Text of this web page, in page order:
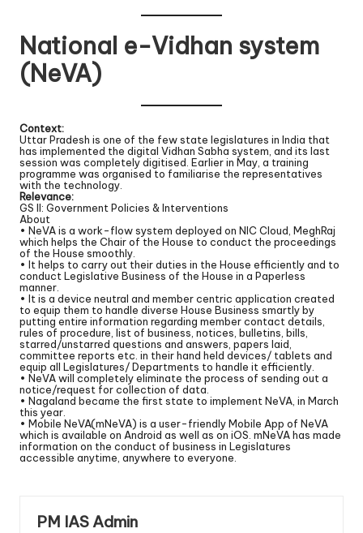
National e-Vidhan system
(NeVA)
Context:
Uttar Pradesh is one of the few state legislatures in India that
has implemented the digital Vidhan Sabha system, and its last
session was completely digitised. Earlier in May, a training
programme was organised to familiarise the representatives
with the technology.
Relevance:
GS II: Government Policies & Interventions
About
• NeVA is a work-flow system deployed on NIC Cloud, MeghRaj
which helps the Chair of the House to conduct the proceedings
of the House smoothly.
• It helps to carry out their duties in the House efficiently and to
conduct Legislative Business of the House in a Paperless
manner.
• It is a device neutral and member centric application created
to equip them to handle diverse House Business smartly by
putting entire information regarding member contact details,
rules of procedure, list of business, notices, bulletins, bills,
starred/unstarred questions and answers, papers laid,
committee reports etc. in their hand held devices/ tablets and
equip all Legislatures/ Departments to handle it efficiently.
• NeVA will completely eliminate the process of sending out a
notice/request for collection of data.
• Nagaland became the first state to implement NeVA, in March
this year.
• Mobile NeVA(mNeVA) is a user-friendly Mobile App of NeVA
which is available on Android as well as on iOS. mNeVA has made
information on the conduct of business in Legislatures
accessible anytime, anywhere to everyone.
PM IAS Admin